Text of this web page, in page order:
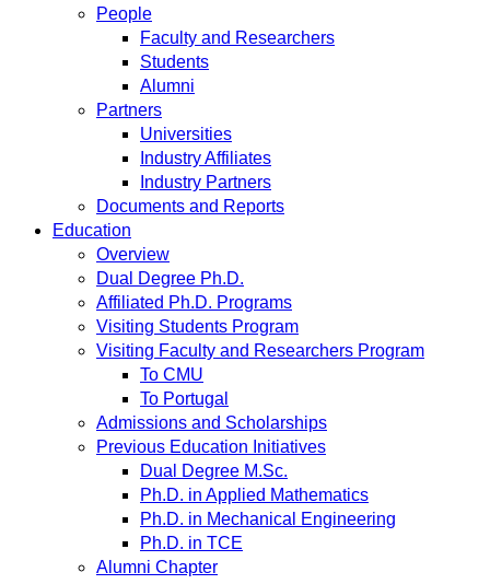
People
Faculty and Researchers
Students
Alumni
Partners
Universities
Industry Affiliates
Industry Partners
Documents and Reports
Education
Overview
Dual Degree Ph.D.
Affiliated Ph.D. Programs
Visiting Students Program
Visiting Faculty and Researchers Program
To CMU
To Portugal
Admissions and Scholarships
Previous Education Initiatives
Dual Degree M.Sc.
Ph.D. in Applied Mathematics
Ph.D. in Mechanical Engineering
Ph.D. in TCE
Alumni Chapter